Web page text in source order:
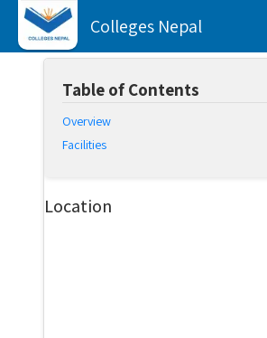
Colleges Nepal
Table of Contents
Overview
Facilities
Location